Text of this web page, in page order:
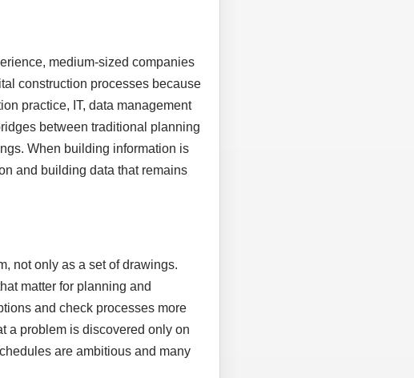
medium-sized companies
construction processes because
practice, IT, data management
between traditional planning
When building information is
and building data that remains
not only as a set of drawings.
matter for planning and
and check processes more
a problem is discovered only on
are ambitious and many